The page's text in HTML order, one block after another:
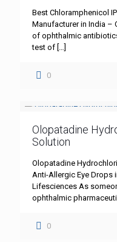
Best Chloramphenicol
Manufacturer in India –
of ophthalmic
test of […]
0
Olopatadine
Solution
Olopatadine
Anti-Allergic Eye Drops
Lifesciences As
ophthalmic
0